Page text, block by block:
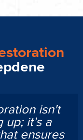
isn't
up; it's a
ensures